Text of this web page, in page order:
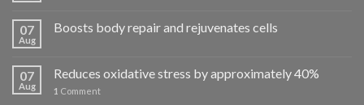
07
Aug
Boosts body repair and rejuvenates cells
07
Aug
Reduces oxidative stress by approximately 40%
1 Comment